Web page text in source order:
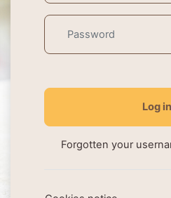
Password
Log in
Forgotten your